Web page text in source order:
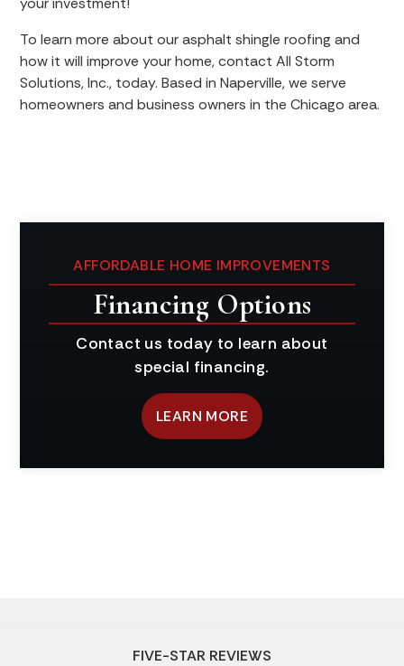
To learn more about our asphalt shingle roofing and
how it will improve your home, contact All Storm
Solutions, Inc., today. Based in Naperville, we serve
homeowners and business owners in the Chicago area.
AFFORDABLE HOME IMPROVEMENTS
Financing Options
Contact us today to learn about
special financing.
LEARN MORE
FIVE-STAR REVIEWS